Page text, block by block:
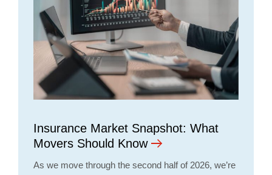
Insurance Market Snapshot: What
Movers Should Know
As we move through the second half of 2026, we’re